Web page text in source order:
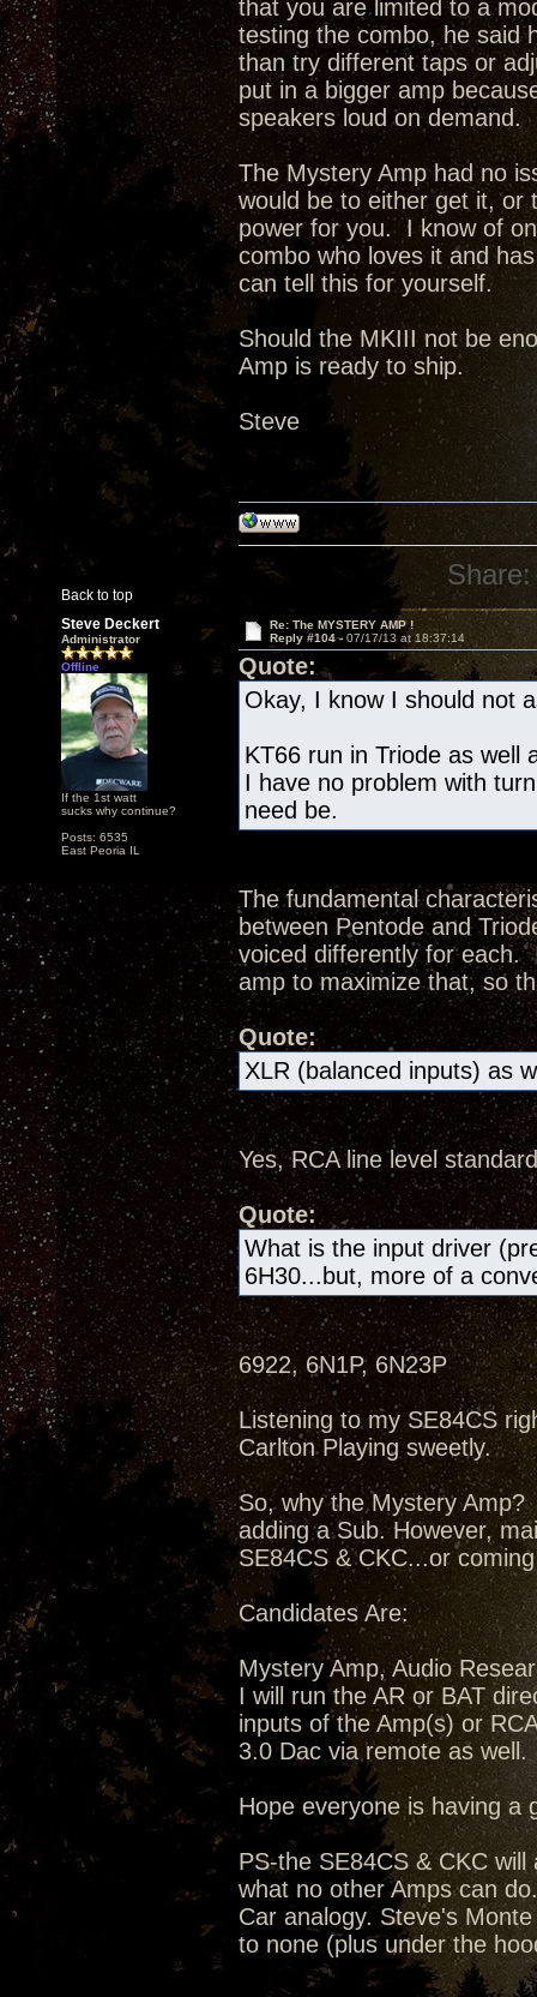
that you are limited to a
testing the combo, he said
than try different taps or
put in a bigger amp
speakers loud on demand.
The Mystery Amp had no
would be to either get it, or
power for you. I know of
combo who loves it and
can tell this for yourself.
Should the MKIII not be
Amp is ready to ship.
Steve
Back to top
Share:
Steve Deckert
Administrator
Offline
If the 1st watt
sucks why continue?
Posts: 6535
East Peoria IL
Re: The MYSTERY AMP !
Reply #104 - 07/17/13 at 18:37:14
Quote:
Okay, I know I should not
KT66 run in Triode as well
I have no problem with
need be.
The fundamental
between Pentode and
voiced differently for each.
amp to maximize that, so
Quote:
XLR (balanced inputs) as
Yes, RCA line level
Quote:
What is the input driver
6H30...but, more of a
6922, 6N1P, 6N23P
Listening to my SE84CS
Carlton Playing sweetly.
So, why the Mystery
adding a Sub. However,
SE84CS & CKC...or
Candidates Are:
Mystery Amp, Audio
I will run the AR or BAT
inputs of the Amp(s) or
3.0 Dac via remote as well.
Hope everyone is having
PS-the SE84CS & CKC
what no other Amps can
Car analogy. Steve's
to none (plus under the